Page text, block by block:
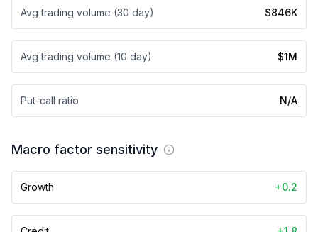
Avg trading volume (30 day) $846K
Avg trading volume (10 day) $1M
Put-call ratio N/A
Macro factor sensitivity
Growth +0.2